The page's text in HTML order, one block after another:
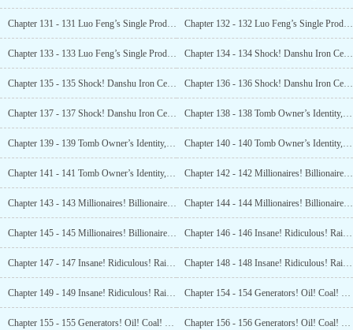
Chapter 131 - 131 Luo Feng’s Single Product Record Broken! Valued at 240 Million! (2) Chapter 132 - 132 Luo Feng’s Single Product Record Broken! Valued at 240 Million! (3)
Chapter 133 - 133 Luo Feng’s Single Product Record Broken! Valued at 240 Million! (4) Chapter 134 - 134 Shock! Danshu Iron Certificate! Death Exemption Medallion! (1)
Chapter 135 - 135 Shock! Danshu Iron Certificate! Death Exemption Medallion! (2) Chapter 136 - 136 Shock! Danshu Iron Certificate! Death Exemption Medallion! (3)
Chapter 137 - 137 Shock! Danshu Iron Certificate! Death Exemption Medallion! (4) Chapter 138 - 138 Tomb Owner’s Identity, Revealed! The Priceless Item Within the Pagoda! (1)
Chapter 139 - 139 Tomb Owner’s Identity, Revealed! The Priceless Item Within the Pagoda! (2) Chapter 140 - 140 Tomb Owner’s Identity, Revealed! The Priceless Item Within the Pagoda! (3)
Chapter 141 - 141 Tomb Owner’s Identity, Revealed! The Priceless Item Within the Pagoda! (4) Chapter 142 - 142 Millionaires! Billionaires! Snatching up National Treasures! (1)
Chapter 143 - 143 Millionaires! Billionaires! Snatching up National Treasures! (2) Chapter 144 - 144 Millionaires! Billionaires! Snatching up National Treasures! (3)
Chapter 145 - 145 Millionaires! Billionaires! Snatching up National Treasures! (4) Chapter 146 - 146 Insane! Ridiculous! Raising the Bid by 100 Million! Luo Feng Makes a Killing!
Chapter 147 - 147 Insane! Ridiculous! Raising the Bid by 100 Million! Luo Feng Makes a Killing! (2) Chapter 148 - 148 Insane! Ridiculous! Raising the Bid by 100 Million! Luo Feng Makes a Killing! (3)
Chapter 149 - 149 Insane! Ridiculous! Raising the Bid by 100 Million! Luo Feng Makes a Killing! (4) Chapter 154 - 154 Generators! Oil! Coal! What Is This Place? (1)
Chapter 155 - 155 Generators! Oil! Coal! What Is This Place? (2) Chapter 156 - 156 Generators! Oil! Coal! What Is This Place? (3)